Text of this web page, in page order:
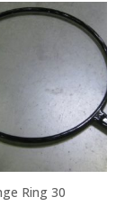
Ring 30